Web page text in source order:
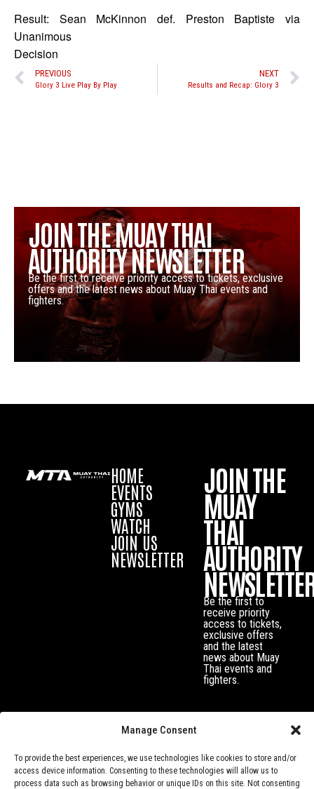
Manage Consent
To provide the best experiences, we use technologies like cookies to store and/or
access device information. Consenting to these technologies will allow us to
process data such as browsing behavior or unique IDs on this site. Not consenting
Result: Sean McKinnon def. Preston Baptiste via
Unanimous
Decision
PREVIOUS
Glory 3 Live Play By Play
NEXT
Results and Recap: Glory 3
JOIN THE MUAY THAI
AUTHORITY NEWSLETTER
Be the first to receive priority access to tickets, exclusive
offers and the latest news about Muay Thai events and
fighters.
HOME
EVENTS
GYMS
WATCH
JOIN US
NEWSLETTER
JOIN THE
MUAY
THAI
AUTHORITY
Be the first to
receive priority
access to tickets,
exclusive offers
and the latest
news about Muay
Thai events and
fighters.